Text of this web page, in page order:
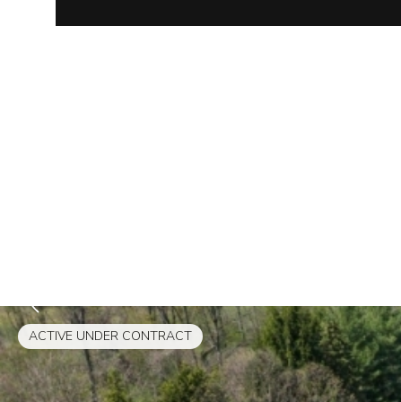
ACTIVE UNDER CONTRACT